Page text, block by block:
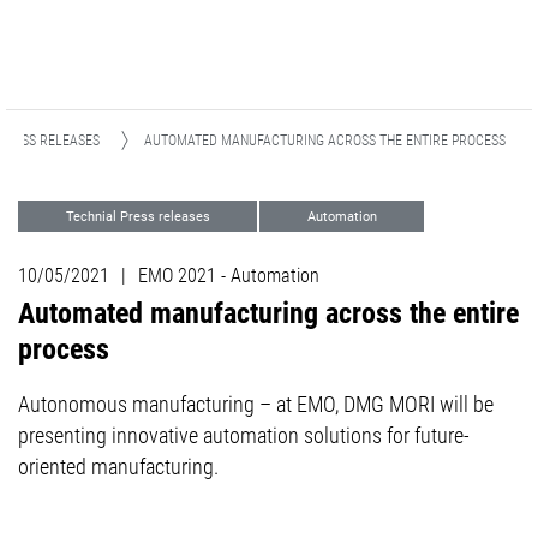
PRESS RELEASES AUTOMATED MANUFACTURING ACROSS THE ENTIRE PROCESS
Technial Press releases Automation
10/05/2021 | EMO 2021 - Automation
Automated manufacturing across the entire
process
Autonomous manufacturing – at EMO, DMG MORI will be
presenting innovative automation solutions for future-
oriented manufacturing.